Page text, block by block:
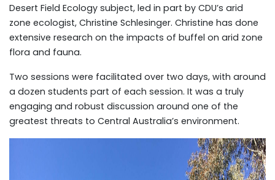
Desert Field Ecology subject, led in part by CDU’s arid
zone ecologist, Christine Schlesinger. Christine has done
extensive research on the impacts of buffel on arid zone
flora and fauna.
Two sessions were facilitated over two days, with around
a dozen students part of each session. It was a truly
engaging and robust discussion around one of the
greatest threats to Central Australia’s environment.